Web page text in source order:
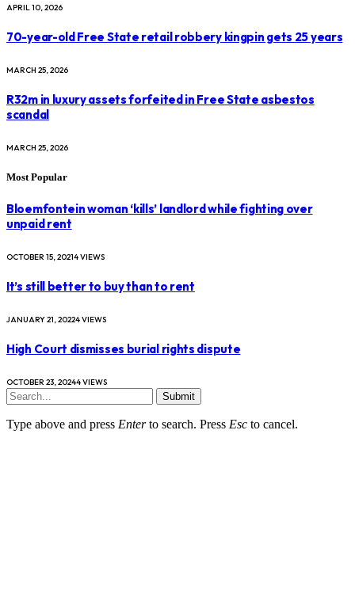
APRIL 10, 2026
70-year-old Free State retail robbery kingpin gets 25 years
MARCH 25, 2026
R32m in luxury assets forfeited in Free State asbestos
scandal
MARCH 25, 2026
Most Popular
Bloemfontein woman ‘kills’ landlord while fighting over
unpaid rent
OCTOBER 15, 20214VIEWS
It’s still better to buy than to rent
JANUARY 21, 20224VIEWS
High Court dismisses burial rights dispute
OCTOBER 23, 20244VIEWS
Submit
Type above and press Enterto search. Press Esc to cancel.